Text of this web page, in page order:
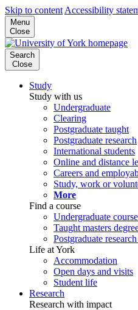
Skip to content Accessibility
Menu
Close
Search
Close
Study
Study with us
Undergraduate
Clearing
Postgraduate taught
Postgraduate research
International students
Online and distance
Careers and
Study, work or
More
Find a course
Undergraduate
Taught masters
Postgraduate
Life at York
Accommodation
Open days and visits
Student life
Research
Research with impact